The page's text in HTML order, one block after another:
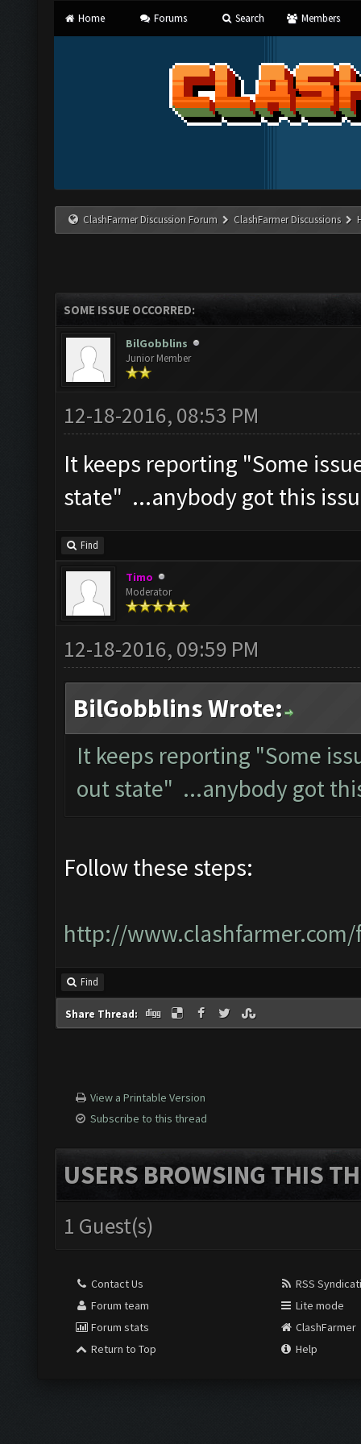
Home Forums Search Members
ClashFarmer Discussion Forum ClashFarmer Discussions
SOME ISSUE OCCORRED:
BilGobblins
Junior Member
12-18-2016, 08:53 PM
It keeps reporting "Some
state" ...anybody got this
Find
Timo
Moderator
12-18-2016, 09:59 PM
BilGobblins Wrote:
It keeps reporting "Some
out state" ...anybody got
Follow these steps:
http://
Find
Share Thread:
View a Printable Version
Subscribe to this thread
USERS BROWSING THIS
1 Guest(s)
Contact Us
Forum team
Forum stats
Return to Top
RSS
Lite mode
ClashFarmer
Help